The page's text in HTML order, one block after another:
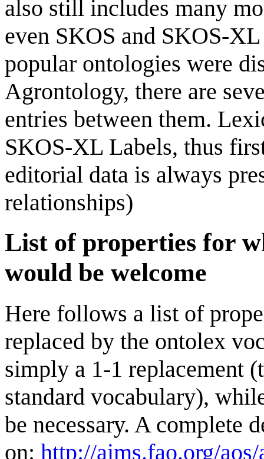
also still includes many
even SKOS and SKOS-
popular ontologies were
Agrontology, there are
entries between them.
SKOS-XL Labels, thus
editorial data is always
relationships)
List of properties for
would be welcome
Here follows a list of
replaced by the ontolex
simply a 1-1 replacement
standard vocabulary),
be necessary. A complete
on: http://aims.fao.org/